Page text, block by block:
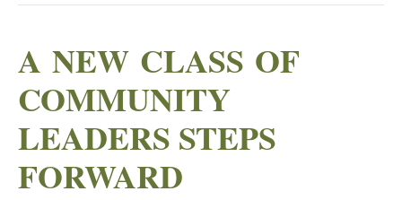
A NEW CLASS OF
COMMUNITY
LEADERS STEPS
FORWARD